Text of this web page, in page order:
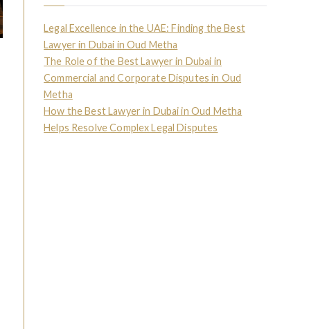
Legal Excellence in the UAE: Finding the Best
Lawyer in Dubai in Oud Metha
The Role of the Best Lawyer in Dubai in
Commercial and Corporate Disputes in Oud
Metha
How the Best Lawyer in Dubai in Oud Metha
Helps Resolve Complex Legal Disputes